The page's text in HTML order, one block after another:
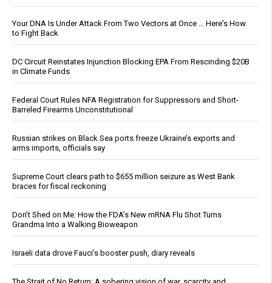
Your DNA Is Under Attack From Two Vectors at Once … Here's How
to Fight Back
DC Circuit Reinstates Injunction Blocking EPA From Rescinding $20B
in Climate Funds
Federal Court Rules NFA Registration for Suppressors and Short-
Barreled Firearms Unconstitutional
Russian strikes on Black Sea ports freeze Ukraine’s exports and
arms imports, officials say
Supreme Court clears path to $655 million seizure as West Bank
braces for fiscal reckoning
Don’t Shed on Me: How the FDA’s New mRNA Flu Shot Turns
Grandma Into a Walking Bioweapon
Israeli data drove Fauci’s booster push, diary reveals